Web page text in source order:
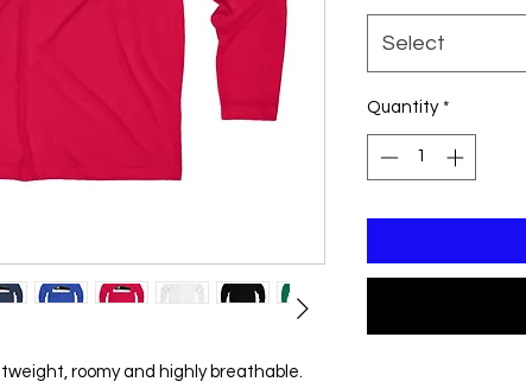
roomy and highly breathable.
Select
Quantity *